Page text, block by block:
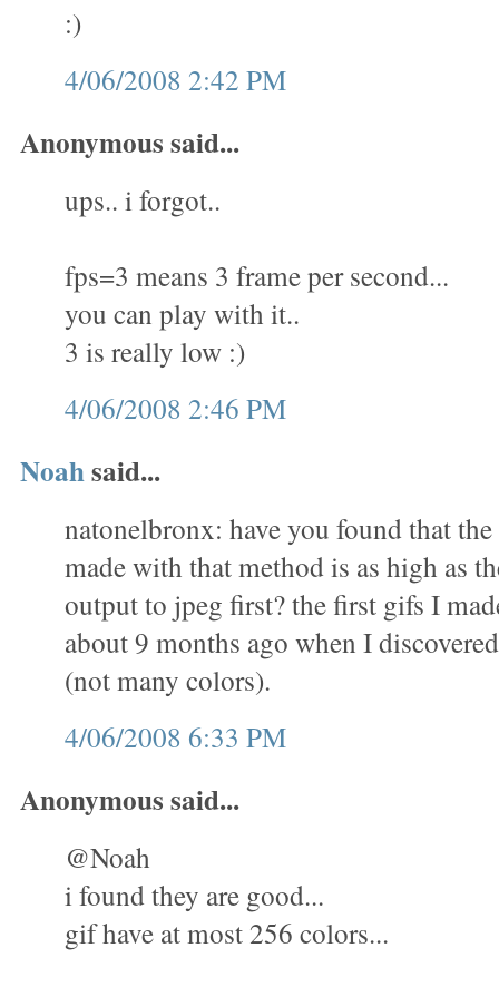
:)
4/06/2008 2:42 PM
Anonymous said...
ups.. i forgot..
fps=3 means 3 frame per second...
you can play with it..
3 is really low :)
4/06/2008 2:46 PM
Noahsaid...
natonelbronx: have you found that
made with that method is as high as
output to jpeg first? the first gifs I
about 9 months ago when I
(not many colors).
4/06/2008 6:33 PM
Anonymous said...
@Noah
i found they are good...
gif have at most 256 colors...